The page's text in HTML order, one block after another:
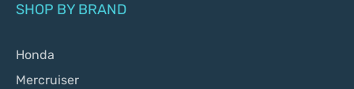
SHOP BY BRAND
Honda
Mercruiser